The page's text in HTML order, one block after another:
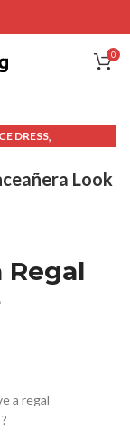
0
DRESS,
,GREEN DRESSES,
Look
Regal
a regal